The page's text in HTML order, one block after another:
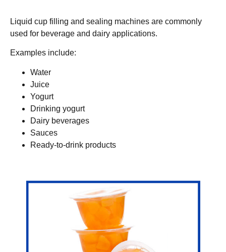
Liquid cup filling and sealing machines are commonly
used for beverage and dairy applications.
Examples include:
Water
Juice
Yogurt
Drinking yogurt
Dairy beverages
Sauces
Ready-to-drink products